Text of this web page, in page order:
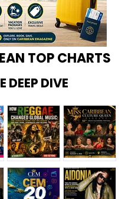
TOP CHARTS
DEEP DIVE
How
Miss